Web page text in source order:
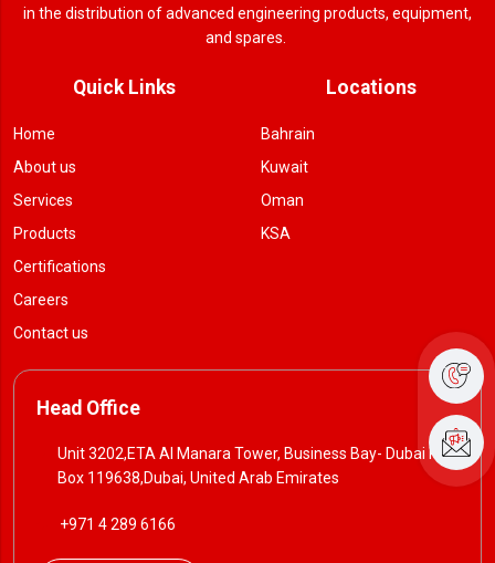
in the distribution of advanced engineering products, equipment,
and spares.
Quick Links
Home
About us
Services
Products
Certifications
Careers
Contact us
Locations
Bahrain
Kuwait
Oman
KSA
Head Office
Unit 3202,ETA Al Manara Tower, Business Bay- Dubai P. O
Box 119638,Dubai, United Arab Emirates
+971 4 289 6166